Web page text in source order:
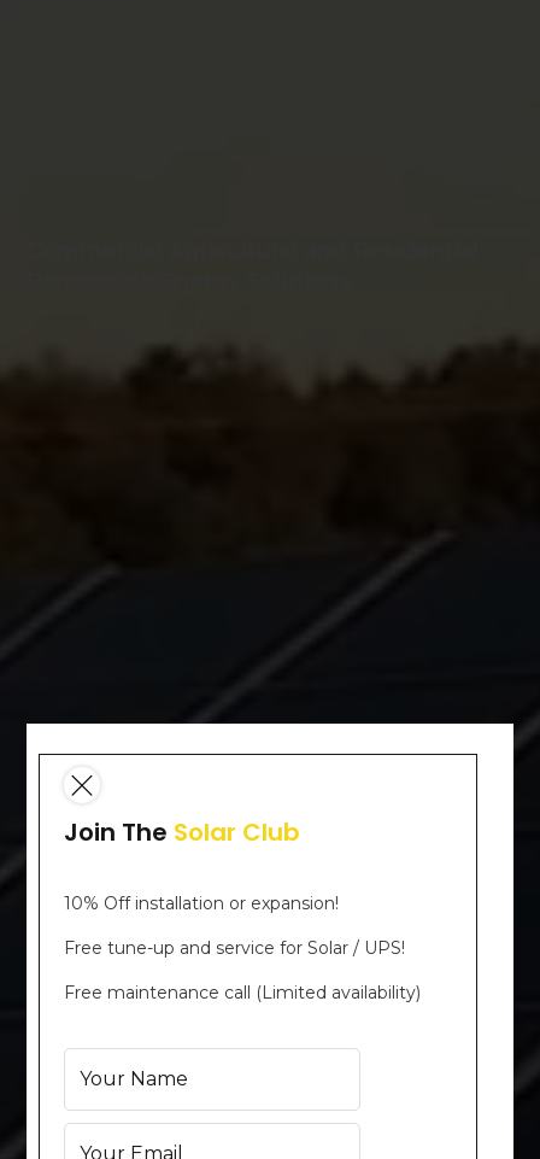
Join The Solar Club
10% Off installation or expansion!
Free tune-up and service for Solar / UPS!
Free maintenance call (Limited availability)